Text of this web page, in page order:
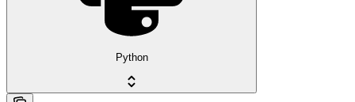
Python